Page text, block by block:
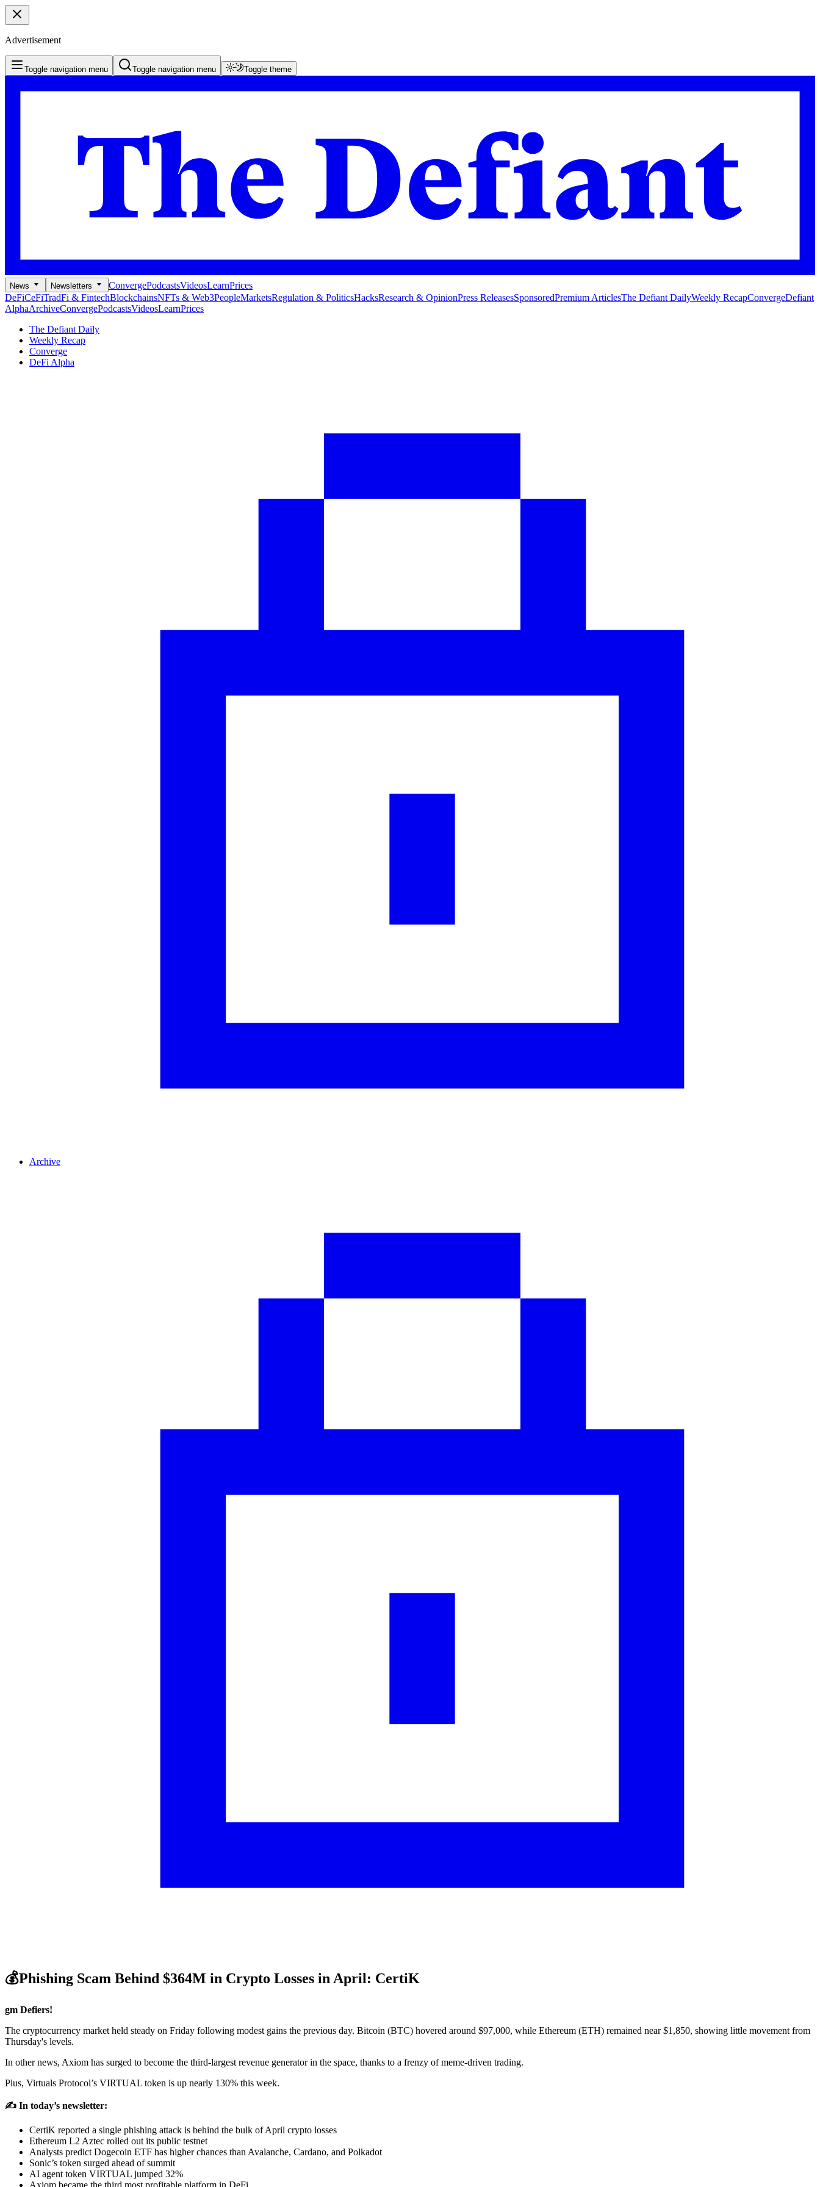
Advertisement
Toggle navigation menu Toggle navigation menu Toggle theme
News Newsletters ConvergePodcastsVideosLearnPrices
DeFiCeFiTradFi & FintechBlockchainsNFTs & Web3PeopleMarketsRegulation & PoliticsHacksResearch & OpinionPress ReleasesSponsoredPremium ArticlesThe Defiant DailyWeekly RecapConvergeDefiant
AlphaArchiveConvergePodcastsVideosLearnPrices
The Defiant Daily
Weekly Recap
Converge
DeFi Alpha
Archive
💰Phishing Scam Behind $364M in Crypto Losses in April: CertiK
gm Defiers!
The cryptocurrency market held steady on Friday following modest gains the previous day. Bitcoin (BTC) hovered around $97,000, while Ethereum (ETH) remained near $1,850, showing little movement from
Thursday's levels.
In other news, Axiom has surged to become the third-largest revenue generator in the space, thanks to a frenzy of meme-driven trading.
Plus, Virtuals Protocol’s VIRTUAL token is up nearly 130% this week.
✍️ In today’s newsletter:
CertiK reported a single phishing attack is behind the bulk of April crypto losses
Ethereum L2 Aztec rolled out its public testnet
Analysts predict Dogecoin ETF has higher chances than Avalanche, Cardano, and Polkadot
Sonic’s token surged ahead of summit
AI agent token VIRTUAL jumped 32%